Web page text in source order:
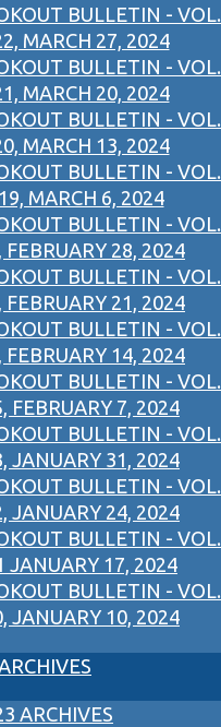
BULLETIN - VOL.
MARCH 27, 2024
BULLETIN - VOL.
MARCH 20, 2024
BULLETIN - VOL.
MARCH 13, 2024
BULLETIN - VOL.
MARCH 6, 2024
BULLETIN - VOL.
FEBRUARY 28, 2024
BULLETIN - VOL.
FEBRUARY 21, 2024
BULLETIN - VOL.
FEBRUARY 14, 2024
BULLETIN - VOL.
FEBRUARY 7, 2024
BULLETIN - VOL.
JANUARY 31, 2024
BULLETIN - VOL.
JANUARY 24, 2024
BULLETIN - VOL.
JANUARY 17, 2024
BULLETIN - VOL.
JANUARY 10, 2024
ARCHIVES